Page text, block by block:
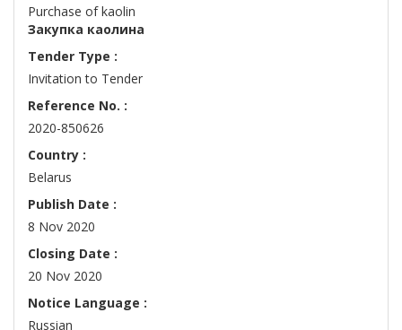
Purchase of kaolin
Закупка каолина
Tender Type :
Invitation to Tender
Reference No. :
2020-850626
Country :
Belarus
Publish Date :
8 Nov 2020
Closing Date :
20 Nov 2020
Notice Language :
Russian